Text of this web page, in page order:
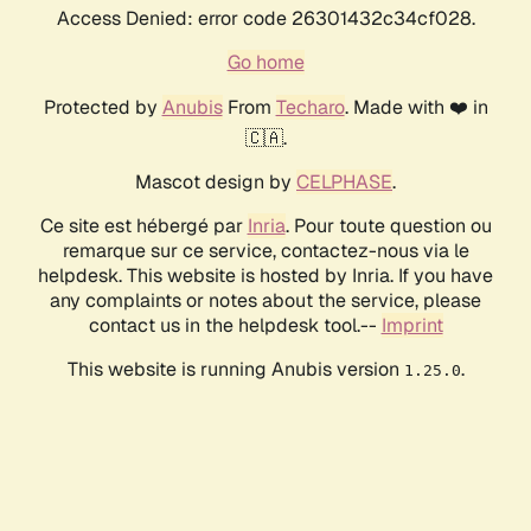
Access Denied: error code 26301432c34cf028.
Go home
Protected by AnubisFrom Techaro. Made with ❤️ in
🇨🇦.
Mascot design by CELPHASE.
Ce site est hébergé par Inria. Pour toute question ou
remarque sur ce service, contactez-nous via le
helpdesk. This website is hosted by Inria. If you have
any complaints or notes about the service, please
contact us in the helpdesk tool.-- Imprint
This website is running Anubis version 1.25.0.